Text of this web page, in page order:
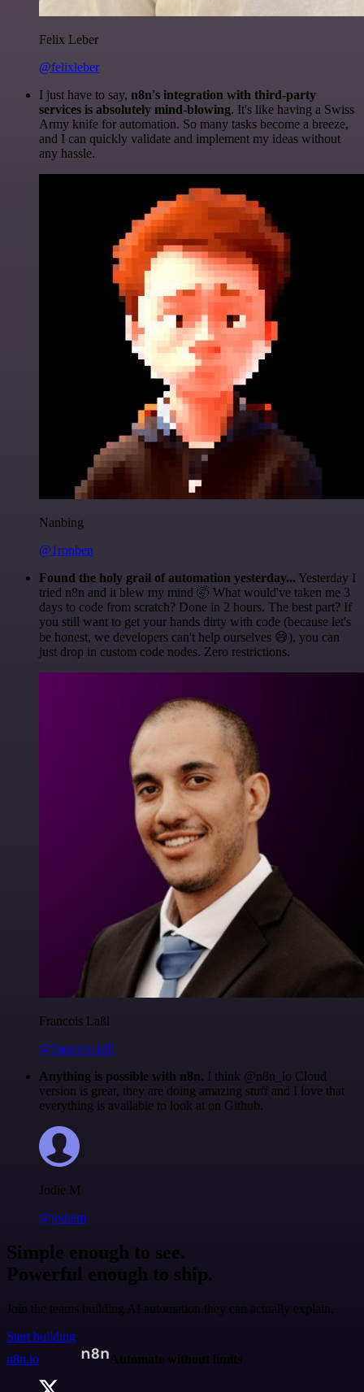
Felix Leber
@felixleber
I just have to say, n8n's integration with third-party
services is absolutely mind-blowing. It's like having a Swiss
Army knife for automation. So many tasks become a breeze,
and I can quickly validate and implement my ideas without
any hassle.
Nanbing
@1ronben
Found the holy grail of automation yesterday... Yesterday I
tried n8n and it blew my mind 🤯 What would've taken me 3
days to code from scratch? Done in 2 hours. The best part? If
you still want to get your hands dirty with code (because let's
be honest, we developers can't help ourselves 😅), you can
just drop in custom code nodes. Zero restrictions.
Francois Laßl
@francois-laßl
Anything is possible with n8n. I think @n8n_io Cloud
version is great, they are doing amazing stuff and I love that
everything is available to look at on Github.
Jodie M
@jodiem
Simple enough to see.
Powerful enough to ship.
Join the teams building AI automation they can actually explain.
Start building
n8n.io
Automate without limits